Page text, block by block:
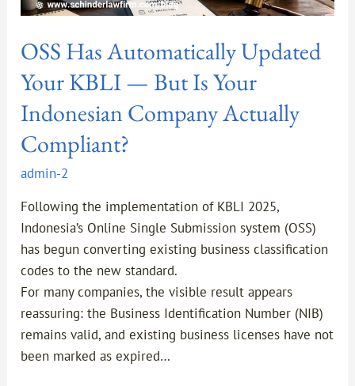
OSS Has Automatically Updated
Your KBLI — But Is Your
Indonesian Company Actually
Compliant?
admin-2
Following the implementation of KBLI 2025,
Indonesia’s Online Single Submission system (OSS)
has begun converting existing business classification
codes to the new standard.
For many companies, the visible result appears
reassuring: the Business Identification Number (NIB)
remains valid, and existing business licenses have not
been marked as expired…
Company
Compliant?